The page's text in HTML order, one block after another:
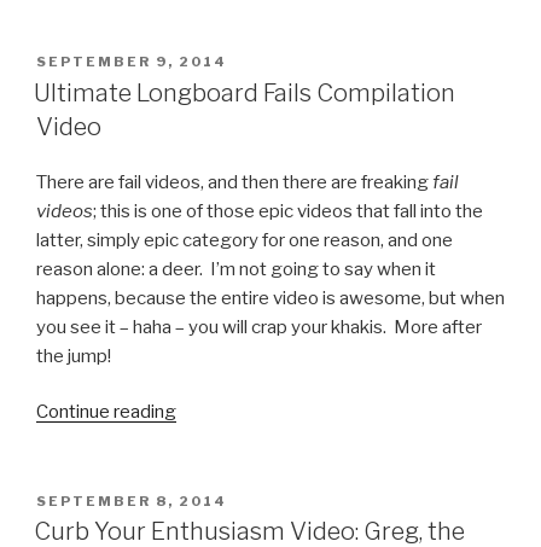
Fast
Money
POSTED
ON
SEPTEMBER 9, 2014
Ultimate Longboard Fails Compilation
Video
There are fail videos, and then there are freakingfail
videos; this is one of those epic videos that fall into the
latter, simply epic category for one reason, and one
reason alone: a deer. I’m not going to say when it
happens, because the entire video is awesome, but when
you see it – haha – you will crap your khakis. More after
the jump!
Continue reading
Compilation
Video”
POSTED
ON
SEPTEMBER 8, 2014
Curb Your Enthusiasm Video: Greg, the